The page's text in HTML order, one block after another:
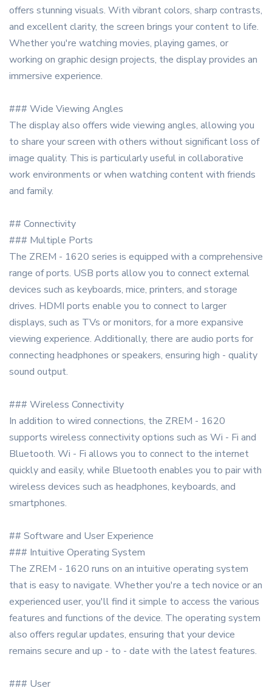
offers stunning visuals. With vibrant colors, sharp contrasts,
and excellent clarity, the screen brings your content to life.
Whether you're watching movies, playing games, or
working on graphic design projects, the display provides an
immersive experience.
### Wide Viewing Angles
The display also offers wide viewing angles, allowing you
to share your screen with others without significant loss of
image quality. This is particularly useful in collaborative
work environments or when watching content with friends
and family.
## Connectivity
### Multiple Ports
The ZREM - 1620 series is equipped with a comprehensive
range of ports. USB ports allow you to connect external
devices such as keyboards, mice, printers, and storage
drives. HDMI ports enable you to connect to larger
displays, such as TVs or monitors, for a more expansive
viewing experience. Additionally, there are audio ports for
connecting headphones or speakers, ensuring high - quality
sound output.
### Wireless Connectivity
In addition to wired connections, the ZREM - 1620
supports wireless connectivity options such as Wi - Fi and
Bluetooth. Wi - Fi allows you to connect to the internet
quickly and easily, while Bluetooth enables you to pair with
wireless devices such as headphones, keyboards, and
smartphones.
## Software and User Experience
### Intuitive Operating System
The ZREM - 1620 runs on an intuitive operating system
that is easy to navigate. Whether you're a tech novice or an
experienced user, you'll find it simple to access the various
features and functions of the device. The operating system
also offers regular updates, ensuring that your device
remains secure and up - to - date with the latest features.
### User